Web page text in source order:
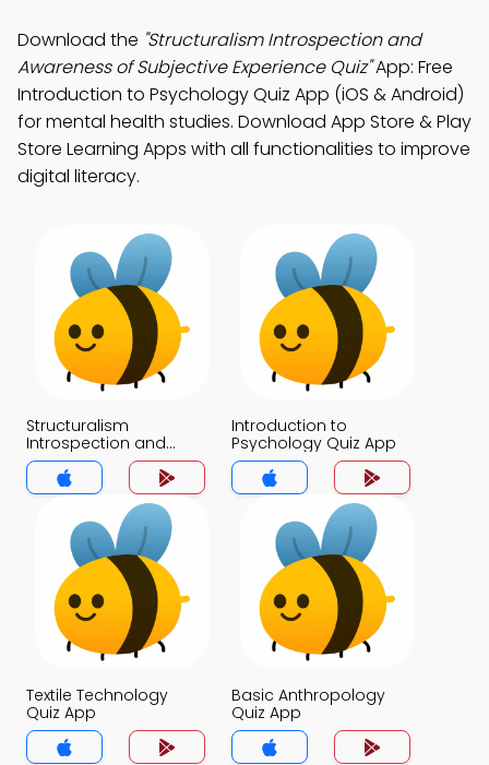
Download the "Structuralism Introspection and
Awareness of Subjective Experience Quiz"App: Free
Introduction to Psychology Quiz App (iOS & Android)
for mental health studies. Download App Store & Play
Store Learning Apps with all functionalities to improve
digital literacy.
Structuralism
Introspection and
Awareness of
Subjective Experience
Quiz App
Introduction to
Psychology Quiz App
Textile Technology
Quiz App
Basic Anthropology
Quiz App